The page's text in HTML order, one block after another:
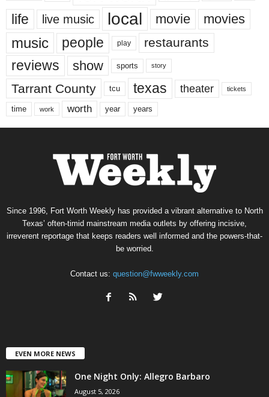
life live music local movie movies
music people play restaurants
reviews show sports story
Tarrant County tcu texas theater tickets
time work worth year years
Since 1996, Fort Worth Weekly has provided a vibrant alternative to North
Texas’ often-timid mainstream media outlets by offering incisive,
irreverent reportage that keeps readers well informed and the powers-that-
be worried.
Contact us: question@fwweekly.com
EVEN MORE NEWS
One Night Only: Allegro Barbaro
August 5, 2026